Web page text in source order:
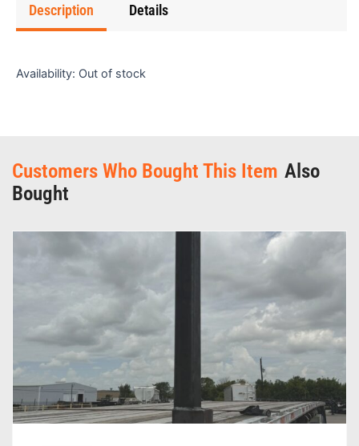
Description Details
Availability: Out of stock
Customers Who Bought This Item Also
Bought